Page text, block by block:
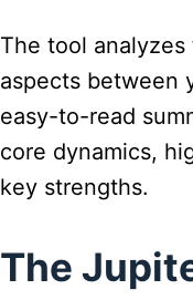
The tool
aspects between
easy-to-read
core dynamics,
key strengths.
The